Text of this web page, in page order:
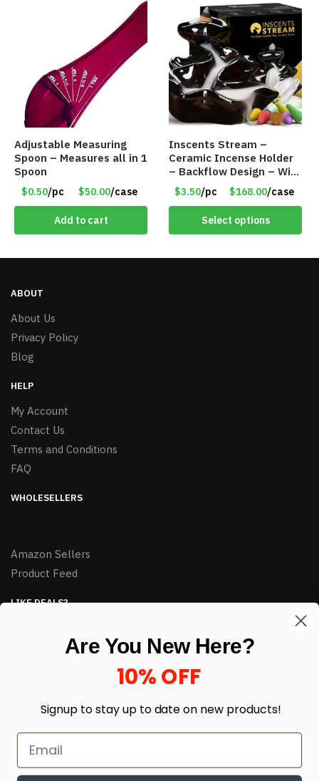
Adjustable Measuring
Spoon – Measures all in 1
Spoon
$0.50/pc $50.00/case
Add to cart
Inscents Stream –
Ceramic Incense Holder
– Backflow Design – With
10 Incense Cones – Item
#7195
$3.50/pc $168.00/case
Select options
ABOUT
About Us
Privacy Policy
Blog
HELP
My Account
Contact Us
Terms and Conditions
FAQ
WHOLESELLERS
Amazon Sellers
Product Feed
LIKE DEALS?
enter your email here *
Are You New Here?
10% OFF
Signup to stay up to date on new products!